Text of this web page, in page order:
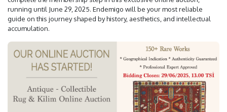
running until June 29, 2025. Endemigo will be your most reliable
guide on this journey shaped by history, aesthetics, and intellectual
accumulation.